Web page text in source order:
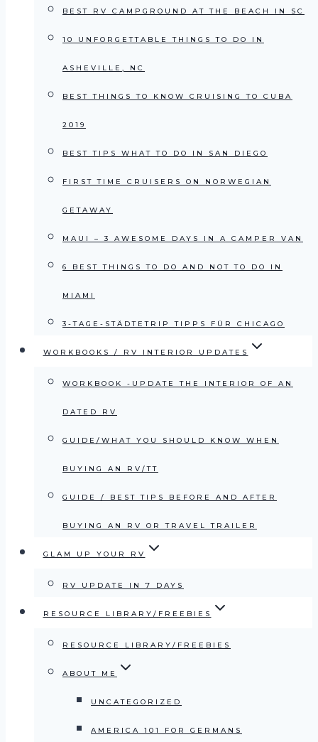
BEST RV CAMPGROUND AT THE BEACH IN SC
10 UNFORGETTABLE THINGS TO DO IN
ASHEVILLE, NC
BEST THINGS TO KNOW CRUISING TO CUBA
2019
BEST TIPS WHAT TO DO IN SAN DIEGO
FIRST TIME CRUISERS ON NORWEGIAN
GETAWAY
MAUI – 3 AWESOME DAYS IN A CAMPER VAN
6 BEST THINGS TO DO AND NOT TO DO IN
MIAMI
3-TAGE-STÄDTETRIP TIPPS FÜR CHICAGO
WORKBOOKS / RV INTERIOR UPDATES
WORKBOOK -UPDATE THE INTERIOR OF AN
DATED RV
GUIDE/WHAT YOU SHOULD KNOW WHEN
BUYING AN RV/TT
GUIDE / BEST TIPS BEFORE AND AFTER
BUYING AN RV OR TRAVEL TRAILER
GLAM UP YOUR RV
RV UPDATE IN 7 DAYS
RESOURCE LIBRARY/FREEBIES
RESOURCE LIBRARY/FREEBIES
ABOUT ME
UNCATEGORIZED
AMERICA 101 FOR GERMANS